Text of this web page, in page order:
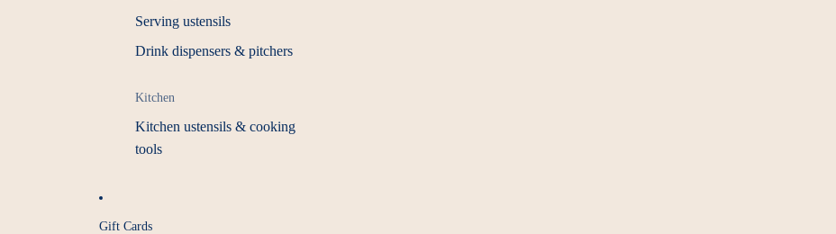
Serving ustensils
Drink dispensers & pitchers
Kitchen
Kitchen ustensils & cooking
tools
Gift Cards